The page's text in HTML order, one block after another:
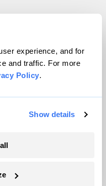
experience, and for
and traffic. For more
Policy.
Show details
All rights reserved.
WordPress VIP